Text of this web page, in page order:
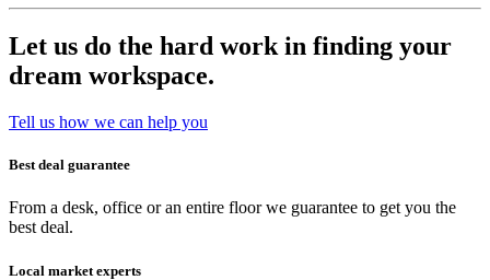
Let us do the hard work in finding your
dream workspace.
Tell us how we can help you
Best deal guarantee
From a desk, office or an entire floor we guarantee to get you the
best deal.
Local market experts